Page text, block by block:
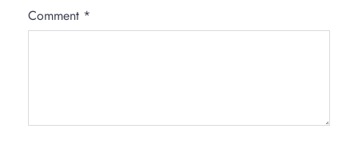
Comment *